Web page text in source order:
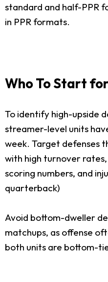
standard and half-PPR
in PPR formats.
Who To Start
To identify high-upside
streamer-level units
week. Target defenses
with high turnover
scoring numbers, and
quarterback)
Avoid bottom-dweller
matchups, as offense
both units are bottom-